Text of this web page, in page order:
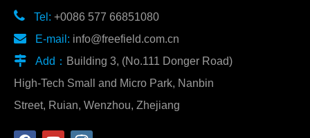
 Tel: +0086 577 66851080
 E-mail: info@freefield.com.cn
 Add： Building 3, (No.111 Donger Road)
High-Tech Small and Micro Park, Nanbin
Street, Ruian, Wenzhou, Zhejiang